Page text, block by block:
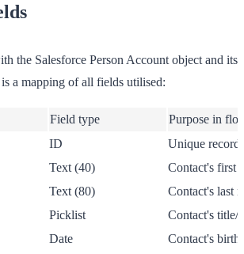
the Salesforce Person Account object and its
a mapping of all fields utilised:
Field type
Purpose in
ID
Unique record
Text (40)
Contact's first
Text (80)
Contact's last
Picklist
Contact's title/
Date
Contact's birth